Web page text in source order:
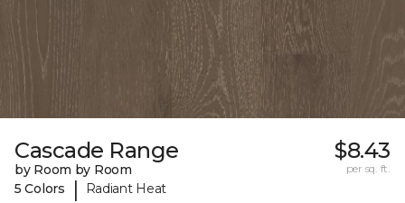
Cascade Range
by Room by Room
5 Colors
| Radiant Heat
$8.43
per sq. ft.